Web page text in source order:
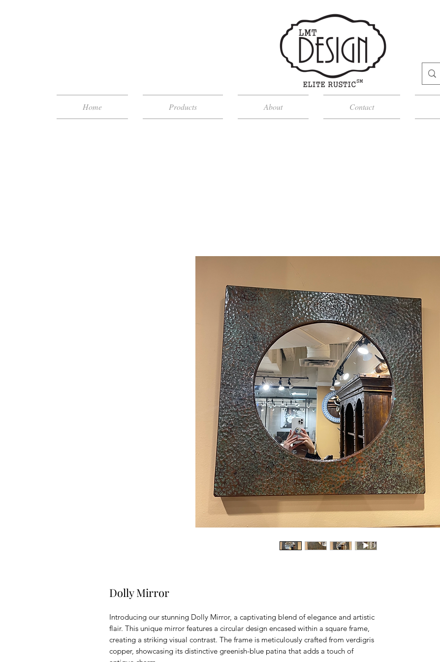
Home Products About Contact
Dolly Mirror
Introducing our stunning Dolly Mirror, a captivating blend of elegance and artistic
flair. This unique mirror features a circular design encased within a square frame,
creating a striking visual contrast. The frame is meticulously crafted from verdigris
copper, showcasing its distinctive greenish-blue patina that adds a touch of